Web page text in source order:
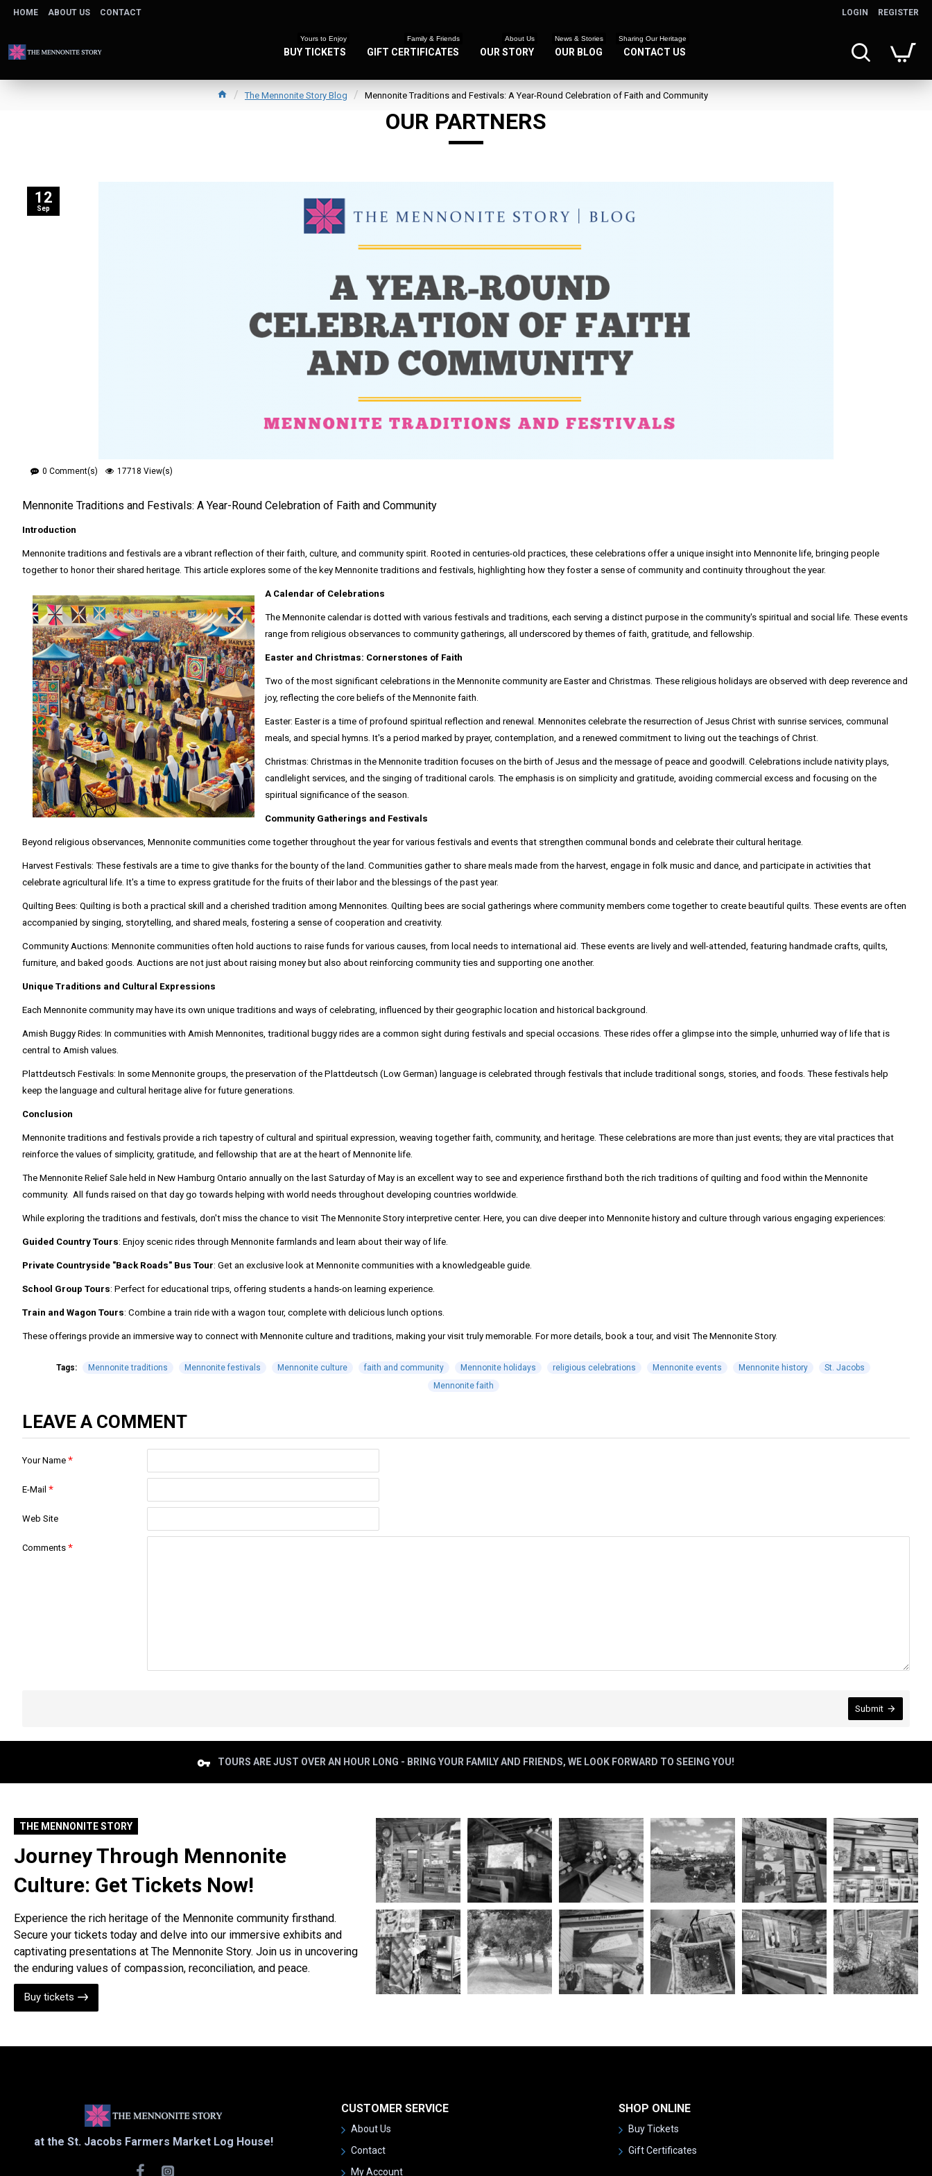
HOME ABOUT US CONTACT LOGIN REGISTER
BUY TICKETS
Yours to Enjoy
GIFT CERTIFICATES
Family & Friends
OUR STORY
About Us
OUR BLOG
News & Stories
CONTACT US
Sharing Our Heritage
The Mennonite Story Blog Mennonite Traditions and Festivals: A Year-Round Celebration of Faith and Community
OUR PARTNERS
12
Sep
0 Comment(s) 17718 View(s)
Mennonite Traditions and Festivals: A Year-Round Celebration of Faith and Community
Introduction
Mennonite traditions and festivals are a vibrant reflection of their faith, culture, and community spirit. Rooted in centuries-old practices, these celebrations offer a unique insight into Mennonite life, bringing people
together to honor their shared heritage. This article explores some of the key Mennonite traditions and festivals, highlighting how they foster a sense of community and continuity throughout the year.
A Calendar of Celebrations
The Mennonite calendar is dotted with various festivals and traditions, each serving a distinct purpose in the community's spiritual and social life. These events
range from religious observances to community gatherings, all underscored by themes of faith, gratitude, and fellowship.
Easter and Christmas: Cornerstones of Faith
Two of the most significant celebrations in the Mennonite community are Easter and Christmas. These religious holidays are observed with deep reverence and
joy, reflecting the core beliefs of the Mennonite faith.
Easter: Easter is a time of profound spiritual reflection and renewal. Mennonites celebrate the resurrection of Jesus Christ with sunrise services, communal
meals, and special hymns. It's a period marked by prayer, contemplation, and a renewed commitment to living out the teachings of Christ.
Christmas: Christmas in the Mennonite tradition focuses on the birth of Jesus and the message of peace and goodwill. Celebrations include nativity plays,
candlelight services, and the singing of traditional carols. The emphasis is on simplicity and gratitude, avoiding commercial excess and focusing on the
spiritual significance of the season.
Community Gatherings and Festivals
Beyond religious observances, Mennonite communities come together throughout the year for various festivals and events that strengthen communal bonds and celebrate their cultural heritage.
Harvest Festivals: These festivals are a time to give thanks for the bounty of the land. Communities gather to share meals made from the harvest, engage in folk music and dance, and participate in activities that
celebrate agricultural life. It's a time to express gratitude for the fruits of their labor and the blessings of the past year.
Quilting Bees: Quilting is both a practical skill and a cherished tradition among Mennonites. Quilting bees are social gatherings where community members come together to create beautiful quilts. These events are often
accompanied by singing, storytelling, and shared meals, fostering a sense of cooperation and creativity.
Community Auctions: Mennonite communities often hold auctions to raise funds for various causes, from local needs to international aid. These events are lively and well-attended, featuring handmade crafts, quilts,
furniture, and baked goods. Auctions are not just about raising money but also about reinforcing community ties and supporting one another.
Unique Traditions and Cultural Expressions
Each Mennonite community may have its own unique traditions and ways of celebrating, influenced by their geographic location and historical background.
Amish Buggy Rides: In communities with Amish Mennonites, traditional buggy rides are a common sight during festivals and special occasions. These rides offer a glimpse into the simple, unhurried way of life that is
central to Amish values.
Plattdeutsch Festivals: In some Mennonite groups, the preservation of the Plattdeutsch (Low German) language is celebrated through festivals that include traditional songs, stories, and foods. These festivals help
keep the language and cultural heritage alive for future generations.
Conclusion
Mennonite traditions and festivals provide a rich tapestry of cultural and spiritual expression, weaving together faith, community, and heritage. These celebrations are more than just events; they are vital practices that
reinforce the values of simplicity, gratitude, and fellowship that are at the heart of Mennonite life.
The Mennonite Relief Sale held in New Hamburg Ontario annually on the last Saturday of May is an excellent way to see and experience firsthand both the rich traditions of quilting and food within the Mennonite
community. All funds raised on that day go towards helping with world needs throughout developing countries worldwide.
While exploring the traditions and festivals, don't miss the chance to visit The Mennonite Story interpretive center. Here, you can dive deeper into Mennonite history and culture through various engaging experiences:
Guided Country Tours: Enjoy scenic rides through Mennonite farmlands and learn about their way of life.
Private Countryside "Back Roads" Bus Tour: Get an exclusive look at Mennonite communities with a knowledgeable guide.
School Group Tours: Perfect for educational trips, offering students a hands-on learning experience.
Train and Wagon Tours: Combine a train ride with a wagon tour, complete with delicious lunch options.
These offerings provide an immersive way to connect with Mennonite culture and traditions, making your visit truly memorable. For more details, book a tour, and visit The Mennonite Story.
Tags: Mennonite traditions Mennonite festivals Mennonite culture faith and community Mennonite holidays religious celebrations Mennonite events Mennonite history
St. Jacobs
Mennonite faith
LEAVE A COMMENT
Your Name
E-Mail
Web Site
Comments
Submit
TOURS ARE JUST OVER AN HOUR LONG - BRING YOUR FAMILY AND FRIENDS, WE LOOK FORWARD TO SEEING YOU!
THE MENNONITE STORY
Journey Through Mennonite
Culture: Get Tickets Now!
Experience the rich heritage of the Mennonite community firsthand.
Secure your tickets today and delve into our immersive exhibits and
captivating presentations at The Mennonite Story. Join us in uncovering
the enduring values of compassion, reconciliation, and peace.
Buy tickets
at the St. Jacobs Farmers Market Log House!
CUSTOMER SERVICE
About Us
Contact
My Account
SHOP ONLINE
Buy Tickets
Gift Certificates